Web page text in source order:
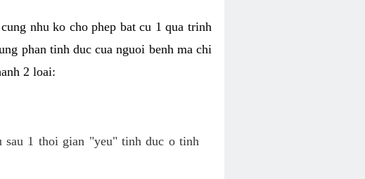
nhu ko cho phep bat cu 1 qua trinh
phan tinh duc cua nguoi benh ma chi
2 loai:
sau 1 thoi gian "yeu" tinh duc o tinh